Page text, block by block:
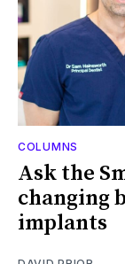
COLUMNS
Ask the
changing
implants